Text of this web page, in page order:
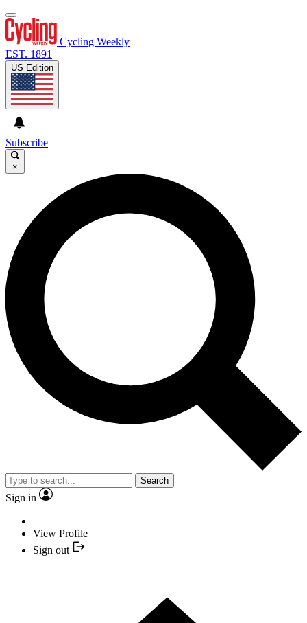
Cycling Weekly
EST. 1891
US Edition
Subscribe
×
Search
Sign in
View Profile
Sign out